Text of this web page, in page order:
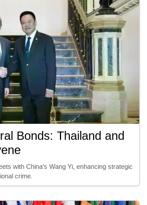
Bonds: Thailand and
with China's Wang Yi, enhancing strategic
crime.